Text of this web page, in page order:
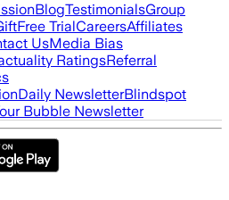
BlogTestimonialsGroup
Free TrialCareersAffiliates
UsMedia Bias
RatingsReferral
Daily NewsletterBlindspot
Bubble Newsletter